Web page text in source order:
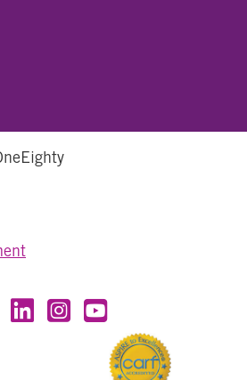
OneEighty on Facebook
Visit OneEighty on LinkedIn
Visit us on Instagram
Visit our YouTube